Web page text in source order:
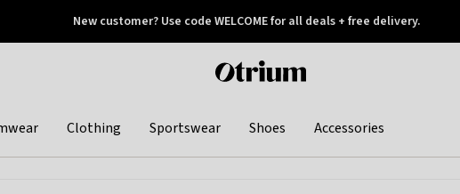
Pay laterNew customer? Use code WELCOME for all deals + free delivery.
Otrium
Clothing Sportswear Shoes Accessories